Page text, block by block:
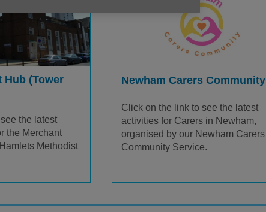
Hub (Tower
the latest
the Merchant
Methodist
Newham Carers Community
Click on the link to see the latest
activities for Carers in Newham,
organised by our Newham Carers
Community Service.